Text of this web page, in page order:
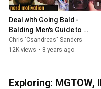
Deal with Going Bald -
Balding Men's Guide to
Confidence
Chris "Csandreas" Sanders
12K views • 8 years ago
Exploring: MGTOW,